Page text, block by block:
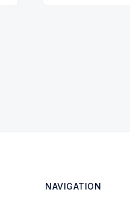
NAVIGATION